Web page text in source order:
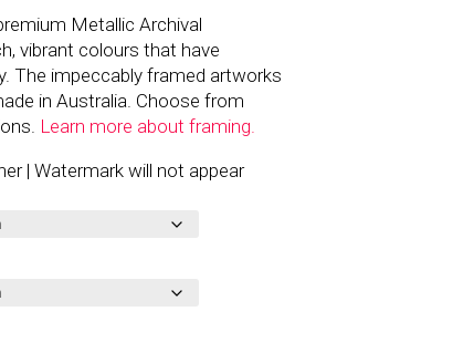
Metallic Archival
vibrant colours that have
The impeccably framed artworks
in Australia. Choose from
Learn more about framing.
| Watermark will not appear